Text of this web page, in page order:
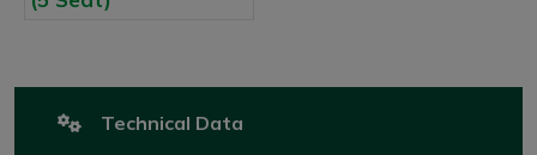
Technical Data